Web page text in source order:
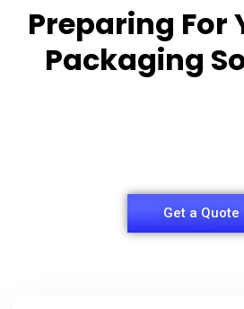
Preparing For
Packaging
Get a Quote